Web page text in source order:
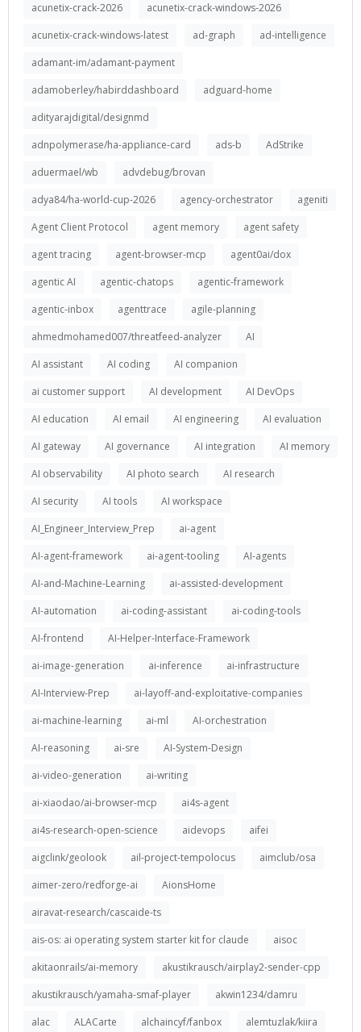
acunetix-crack-2026
acunetix-crack-windows-2026
acunetix-crack-windows-latest
ad-graph
ad-intelligence
adamant-im/adamant-payment
adamoberley/habirddashboard
adguard-home
adityarajdigital/designmd
adnpolymerase/ha-appliance-card
ads-b
AdStrike
aduermael/wb
advdebug/brovan
adya84/ha-world-cup-2026
agency-orchestrator
ageniti
Agent Client Protocol
agent memory
agent safety
agent tracing
agent-browser-mcp
agent0ai/dox
agentic AI
agentic-chatops
agentic-framework
agentic-inbox
agenttrace
agile-planning
ahmedmohamed007/threatfeed-analyzer
AI
AI assistant
AI coding
AI companion
ai customer support
AI development
AI DevOps
AI education
AI email AI engineering
AI evaluation
AI gateway
AI governance AI integration
AI memory
AI observability
AI photo search
AI research
AI security
AI tools
AI workspace
AI_Engineer_Interview_Prep
ai-agent
AI-agent-framework
ai-agent-tooling
AI-agents
AI-and-Machine-Learning
ai-assisted-development
AI-automation
ai-coding-assistant
ai-coding-tools
AI-frontend
AI-Helper-Interface-Framework
ai-image-generation
ai-inference
ai-infrastructure
AI-Interview-Prep
ai-layoff-and-exploitative-companies
ai-machine-learning
ai-ml
AI-orchestration
AI-reasoning
ai-sre
AI-System-Design
ai-video-generation
ai-writing
ai-xiaodao/ai-browser-mcp
ai4s-agent
ai4s-research-open-science
aidevops
aifei
aigclink/geolook
ail-project-tempolocus
aimclub/osa
aimer-zero/redforge-ai
AionsHome
airavat-research/cascaide-ts
ais-os: ai operating system starter kit for claude
aisoc
akitaonrails/ai-memory
akustikrausch/airplay2-sender-cpp
akustikrausch/yamaha-smaf-player
akwin1234/damru
alac
ALACarte alchaincyf/fanbox alemtuzlak/kiira